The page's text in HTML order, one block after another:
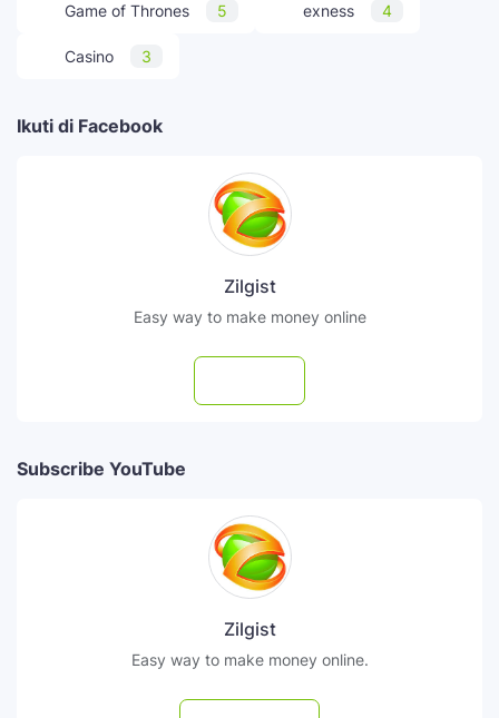
Game of Thrones 5 exness 4
Casino 3
Ikuti di Facebook
Zilgist
Easy way to make money online
Subscribe YouTube
Zilgist
Easy way to make money online.